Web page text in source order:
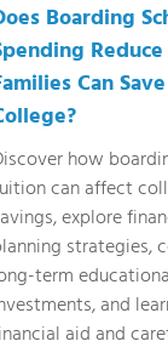
Boarding
Can
how
can affect
explore
strategies,
term
and
aid and